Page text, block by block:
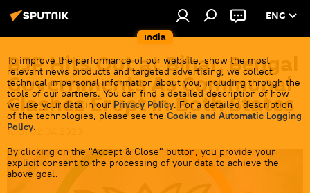
India
ENG
To improve the performance of our website, show the most
relevant news products and targeted advertising, we collect
technical impersonal information about you, including through the
tools of our partners. You can find a detailed description of how
we use your data in our Privacy Policy. For a detailed description
of the technologies, please see the Cookie and Automatic Logging
Policy.
By clicking on the "Accept & Close" button, you provide your
explicit consent to the processing of your data to achieve the
above goal.
BJP Hits Out at Bihar, Bengal
Governments As Communal
Clashes Erupt in Both States
16:51 02.04.2023